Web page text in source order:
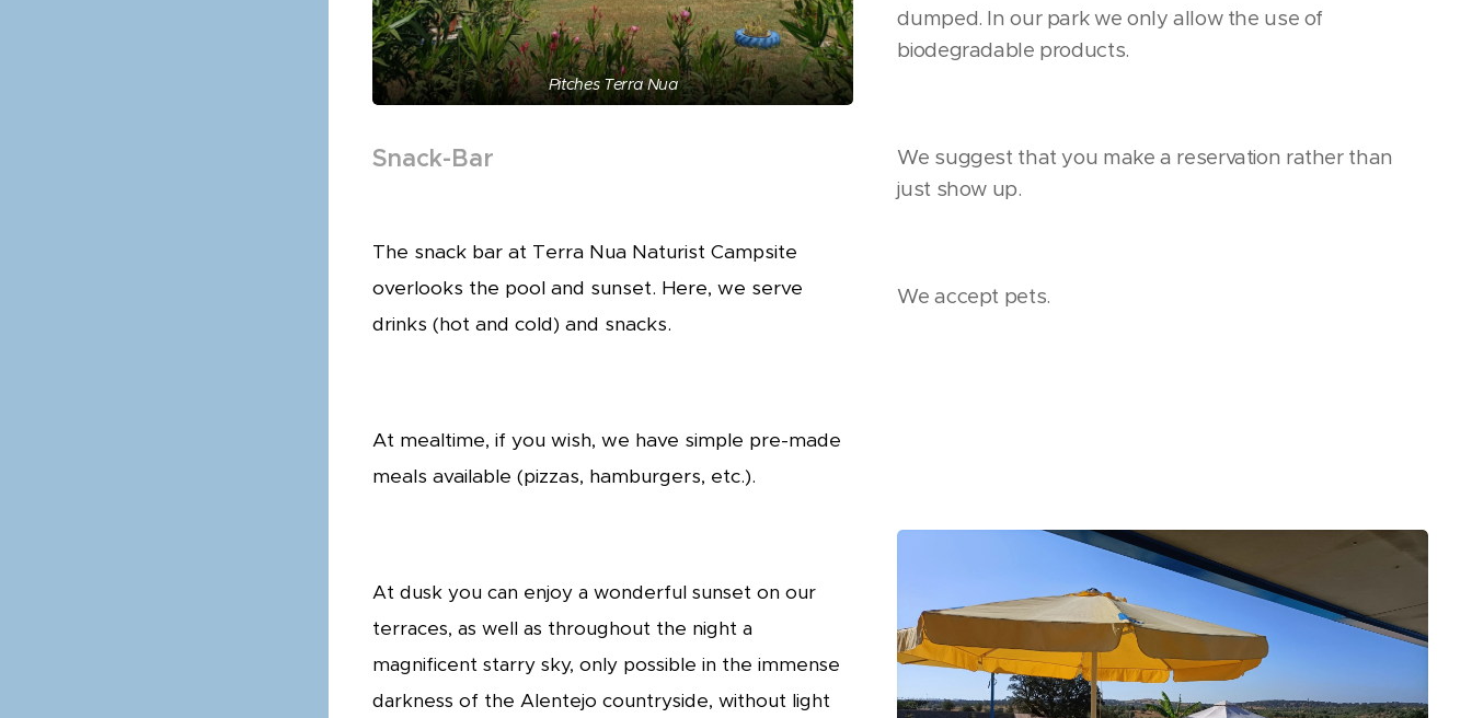
Pitches Terra Nua
Snack-Bar
The snack bar at Terra Nua Naturist Campsite
overlooks the pool and sunset. Here, we serve
drinks (hot and cold) and snacks.
At mealtime, if you wish, we have simple pre-made
meals available (pizzas, hamburgers, etc.).
At dusk you can enjoy a wonderful sunset on our
terraces, as well as throughout the night a
magnificent starry sky, only possible in the immense
darkness of the Alentejo countryside, without light
dumped. In our park we only allow the use of
biodegradable products.
We suggest that you make a reservation rather than
just show up.
We accept pets.